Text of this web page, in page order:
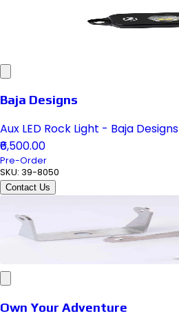
Baja Designs
Aux LED Rock Light - Baja Designs
₹6,500.00
Pre-Order
SKU: 39-8050
Contact Us
Own Your Adventure